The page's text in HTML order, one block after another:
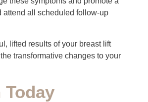
attend all scheduled follow-up
lifted results of your breast lift
transformative changes to your